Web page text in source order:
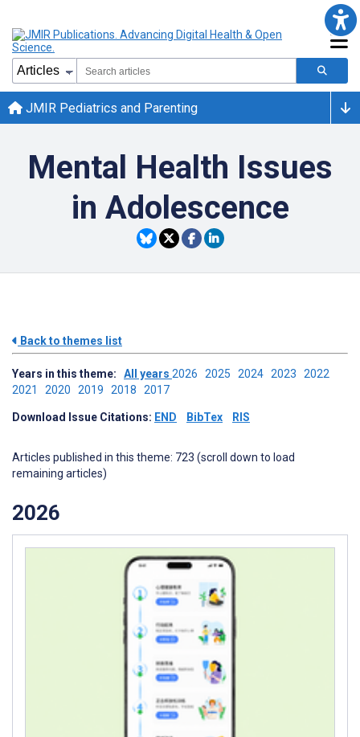
JMIR Pediatrics and Parenting
Mental Health Issues
in Adolescence
Back to themes list
Years in this theme: All years 2026 2025 2024 2023 2022
2021 2020 2019 2018 2017
Download Issue Citations: END BibTex RIS
Articles published in this theme: 723 (scroll down to load
remaining articles)
2026